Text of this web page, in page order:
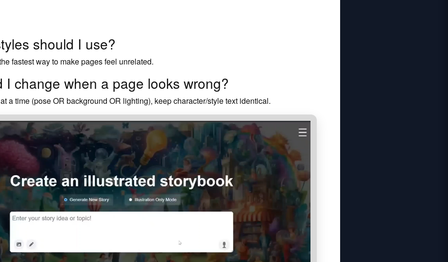
should I use?
fastest way to make pages feel unrelated.
I change when a page looks wrong?
a time (pose OR background OR lighting), keep character/style text identical.
works